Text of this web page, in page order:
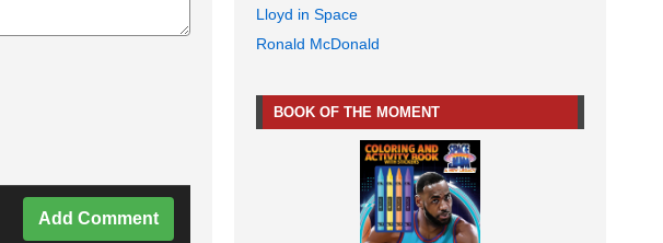
Add Comment
Lloyd in Space
Ronald McDonald
BOOK OF THE MOMENT